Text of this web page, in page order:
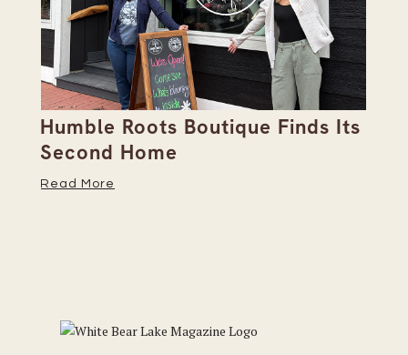
Humble Roots Boutique Finds Its
Second Home
Read More